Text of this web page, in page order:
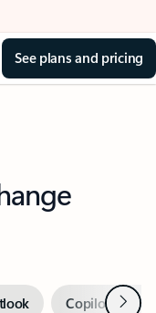
See plans and pricing
Copilot inNext